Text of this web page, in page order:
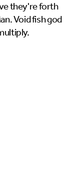
they're forth
Void fish god